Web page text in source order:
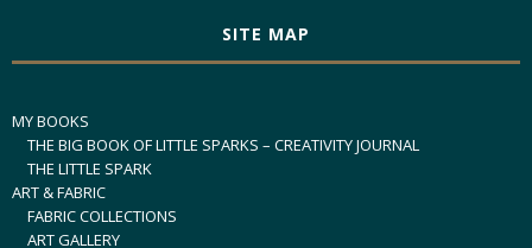
SITE MAP
MY BOOKS
THE BIG BOOK OF LITTLE SPARKS – CREATIVITY JOURNAL
THE LITTLE SPARK
ART & FABRIC
FABRIC COLLECTIONS
ART GALLERY